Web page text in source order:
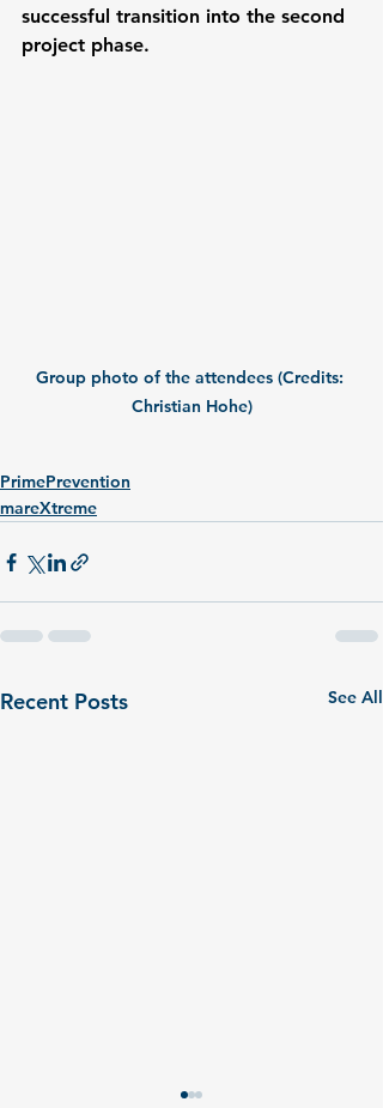
successful transition into the second
project phase.
Group photo of the attendees (Credits:
Christian Hohe)
PrimePrevention
mareXtreme
Recent Posts See All